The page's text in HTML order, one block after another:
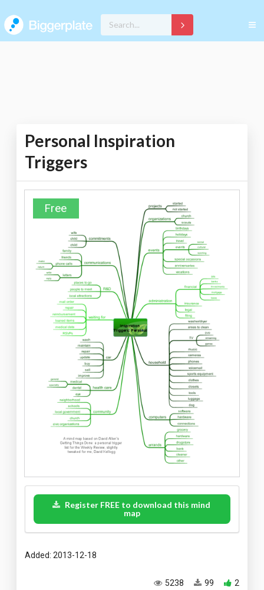
Personal Inspiration
Triggers
Free
Register FREE to download this mind
map
Added: 2013-12-18
2
99
5238